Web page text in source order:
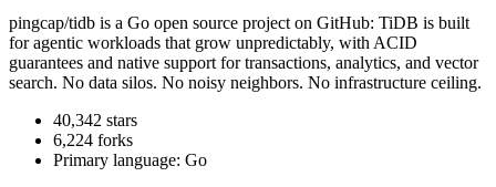
pingcap/tidb is a Go open source project on GitHub: TiDB is built
for agentic workloads that grow unpredictably, with ACID
guarantees and native support for transactions, analytics, and vector
search. No data silos. No noisy neighbors. No infrastructure ceiling.
40,342 stars
6,224 forks
Primary language: Go